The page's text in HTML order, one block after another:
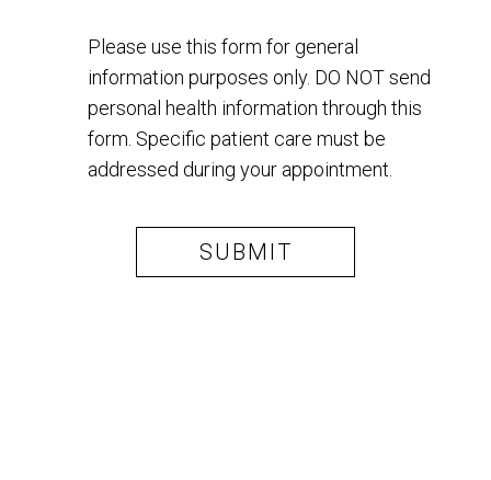
Please use this form for general
information purposes only. DO NOT send
personal health information through this
form. Specific patient care must be
addressed during your appointment.